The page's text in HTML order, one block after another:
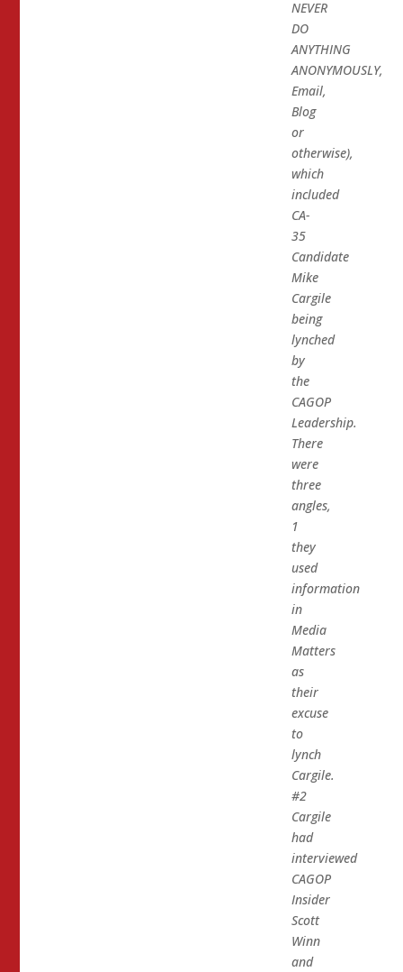
NEVER
DO
ANYTHING
ANONYMOUSLY,
Email,
Blog
or
otherwise),
which
included
CA-
35
Candidate
Mike
Cargile
being
lynched
by
the
CAGOP
Leadership.
There
were
three
angles,
1
they
used
information
in
Media
Matters
as
their
excuse
to
lynch
Cargile.
#2
Cargile
had
interviewed
CAGOP
Insider
Scott
Winn
and